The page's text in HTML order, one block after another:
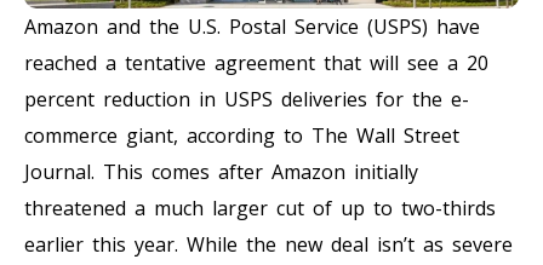
Amazon and the U.S. Postal Service (USPS) have
reached a tentative agreement that will see a 20
percent reduction in USPS deliveries for the e-
commerce giant, according to The Wall Street
Journal. This comes after Amazon initially
threatened a much larger cut of up to two-thirds
earlier this year. While the new deal isn’t as severe